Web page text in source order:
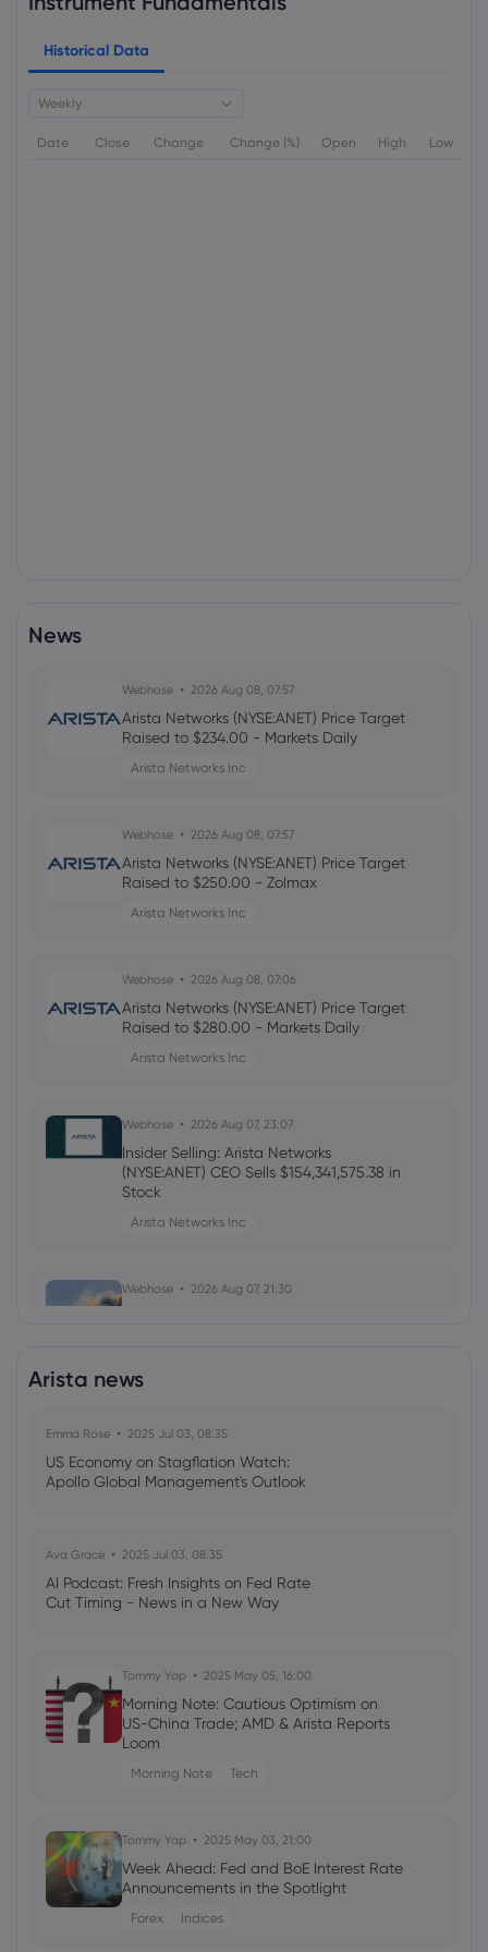
Historical Data
Weekly
Date Close Change Change (%) Open High Low
News
Webhose 2026 Aug 08, 07:57
Arista Networks (NYSE:ANET) Price Target
Raised to $234.00 - Markets Daily
Arista Networks Inc
Webhose 2026 Aug 08, 07:57
Arista Networks (NYSE:ANET) Price Target
Raised to $250.00 - Zolmax
Arista Networks Inc
Webhose 2026 Aug 08, 07:06
Arista Networks (NYSE:ANET) Price Target
Raised to $280.00 - Markets Daily
Arista Networks Inc
Webhose 2026 Aug 07, 23:07
Insider Selling: Arista Networks
(NYSE:ANET) CEO Sells $154,341,575.38 in
Stock
Arista Networks Inc
Webhose 2026 Aug 07, 21:30
Webhose 2026 Aug 07, 21:20
Arista Networks (NYSE:ANET) Trading
Down 1.9% - Should You Sell?
Webhose 2026 Aug 07, 16:17
How Arista's New AI Platform Could
Webhose 2026 Aug 07, 16:13
ANET Jumps 30.1% in 3 Months: Can the
Rally Continue?
Webhose 2026 Aug 07, 16:09
Andreas Bechtolsheim Sells 300,000
Shares of Arista Networks (NYSE:ANET)
Arista news
Emma Rose 2025 Jul 03, 08:35
US Economy on Stagflation Watch:
Apollo Global Management's Outlook
Ava Grace 2025 Jul 03, 08:35
AI Podcast: Fresh Insights on Fed Rate
Cut Timing - News in a New Way
Tommy Yap 2025 May 05, 16:00
Morning Note: Cautious Optimism on
US-China Trade; AMD & Arista Reports
Loom
Morning Note Tech
Tommy Yap 2025 May 03, 21:00
Week Ahead: Fed and BoE Interest Rate
Announcements in the Spotlight
Forex Indices